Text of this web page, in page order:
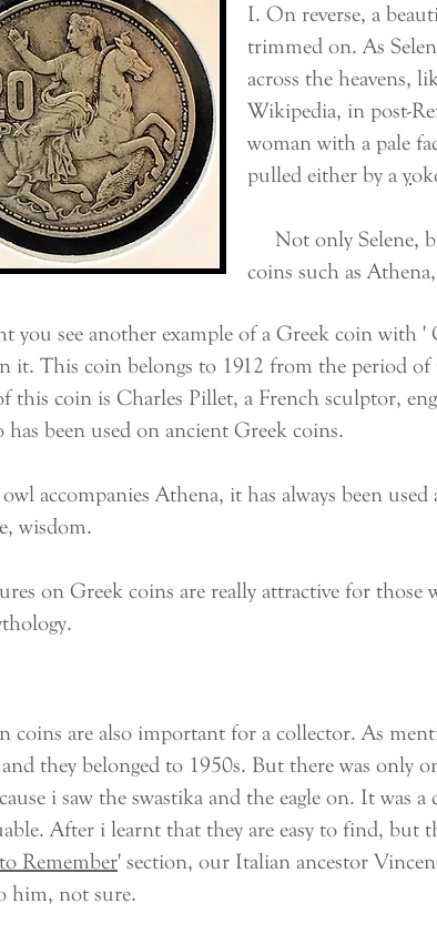
I. On reverse, a
trimmed on. As
across the heavens,
Wikipedia, in post-
woman with a pale
pulled either by a y
Not only Selene,
coins such as
you see another example of a Greek coin with '
it. This coin belongs to 1912 from the period
this coin is Charles Pillet, a French sculptor,
has been used on ancient Greek coins.
accompanies Athena, it has always been used
wisdom.
on Greek coins are really attractive for those
are also important for a collector. As
they belonged to 1950s. But there was only
i saw the swastika and the eagle on. It
After i learnt that they are easy to find, but
Remember' section, our Italian ancestor
him, not sure.